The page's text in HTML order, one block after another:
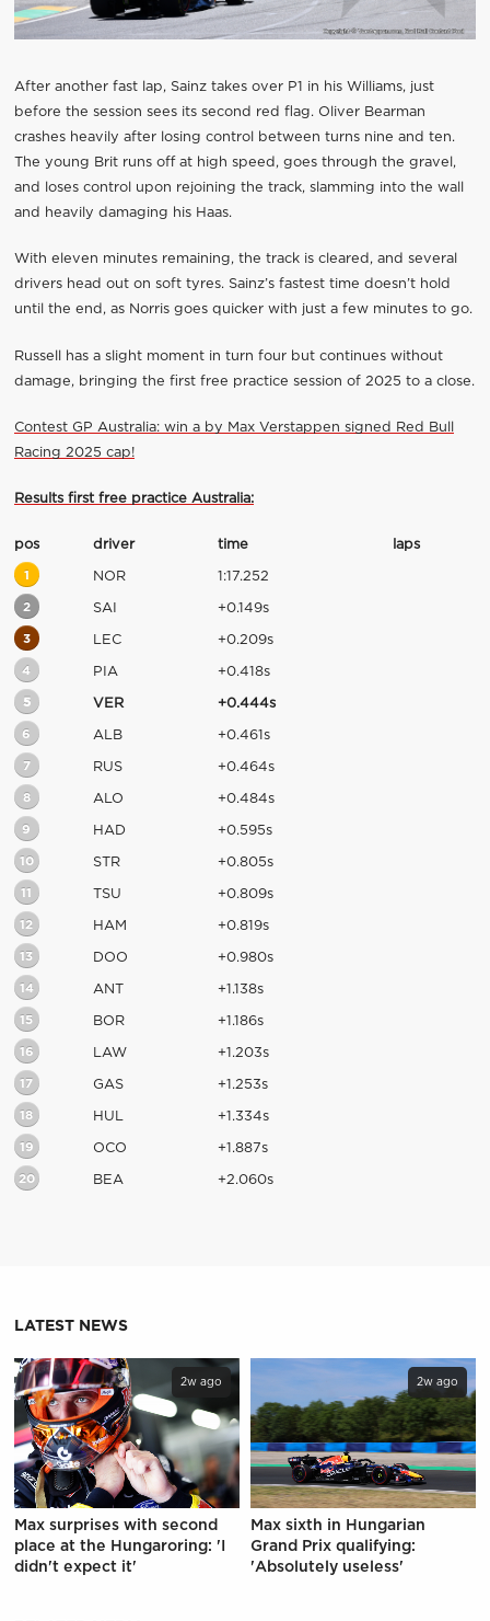
After another fast lap, Sainz takes over P1 in his Williams, just
before the session sees its second red flag. Oliver Bearman
crashes heavily after losing control between turns nine and ten.
The young Brit runs off at high speed, goes through the gravel,
and loses control upon rejoining the track, slamming into the wall
and heavily damaging his Haas.
With eleven minutes remaining, the track is cleared, and several
drivers head out on soft tyres. Sainz’s fastest time doesn’t hold
until the end, as Norris goes quicker with just a few minutes to go.
Russell has a slight moment in turn four but continues without
damage, bringing the first free practice session of 2025 to a close.
Contest GP Australia: win a by Max Verstappen signed Red Bull
Racing 2025 cap!
Results first free practice Australia:
pos driver time laps
1 NOR 1:17.252
2 SAI +0.149s
3 LEC +0.209s
4 PIA +0.418s
5 VER +0.444s
6 ALB +0.461s
7 RUS +0.464s
8 ALO +0.484s
9 HAD +0.595s
10 STR +0.805s
11 TSU +0.809s
12 HAM +0.819s
13 DOO +0.980s
14 ANT +1.138s
15 BOR +1.186s
16 LAW +1.203s
17 GAS +1.253s
18 HUL +1.334s
19 OCO +1.887s
20 BEA +2.060s
LATEST NEWS
2w ago
Max surprises with second
place at the Hungaroring: 'I
didn't expect it'
2w ago
Max sixth in Hungarian
Grand Prix qualifying:
'Absolutely useless'